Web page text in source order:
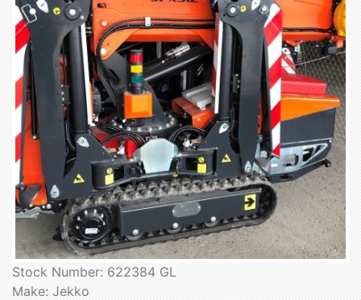
Stock Number: 622384 GL
Make: Jekko